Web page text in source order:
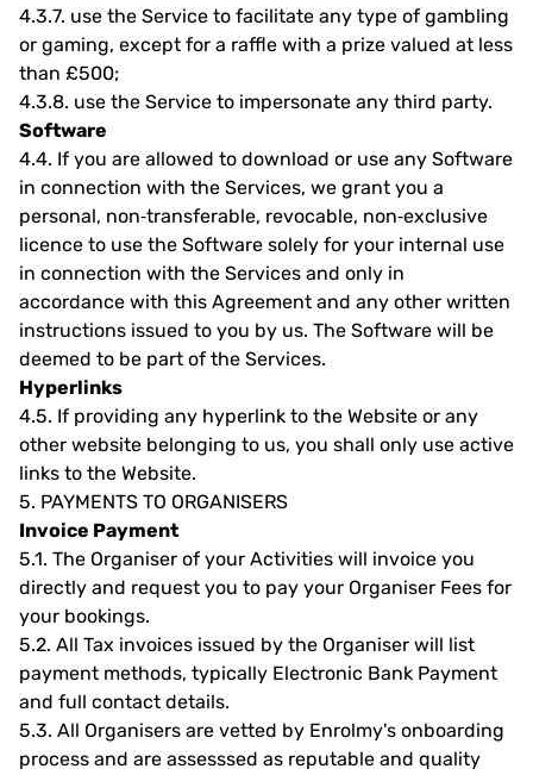
4.3.7. use the Service to facilitate any type of gambling
or gaming, except for a raffle with a prize valued at less
than £500;
4.3.8. use the Service to impersonate any third party.
Software
4.4. If you are allowed to download or use any Software
in connection with the Services, we grant you a
personal, non‐transferable, revocable, non‐exclusive
licence to use the Software solely for your internal use
in connection with the Services and only in
accordance with this Agreement and any other written
instructions issued to you by us. The Software will be
deemed to be part of the Services.
Hyperlinks
4.5. If providing any hyperlink to the Website or any
other website belonging to us, you shall only use active
links to the Website.
5. PAYMENTS TO ORGANISERS
Invoice Payment
5.1. The Organiser of your Activities will invoice you
directly and request you to pay your Organiser Fees for
your bookings.
5.2. All Tax invoices issued by the Organiser will list
payment methods, typically Electronic Bank Payment
and full contact details.
5.3. All Organisers are vetted by Enrolmy's onboarding
process and are assesssed as reputable and quality